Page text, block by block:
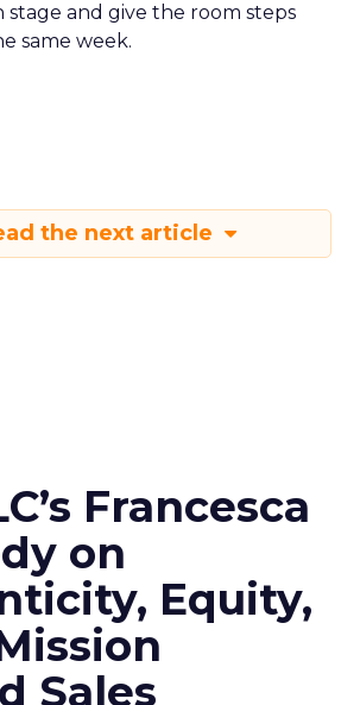
and give the room steps
same week.
the next article
Francesca
on
Equity,
Sales